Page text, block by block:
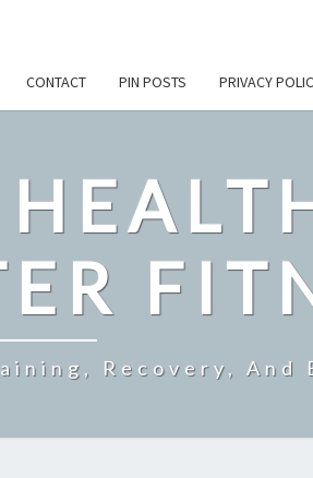
CONTACT PIN POSTS PRIVACY
Recovery, And